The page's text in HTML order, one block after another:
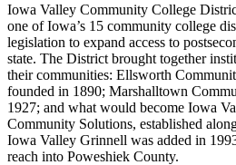
Iowa Valley Community College
one of Iowa’s 15 community college
legislation to expand access to
state. The District brought together
their communities: Ellsworth
founded in 1890; Marshalltown
1927; and what would become Iowa
Community Solutions, established
Iowa Valley Grinnell was added in
reach into Poweshiek County.